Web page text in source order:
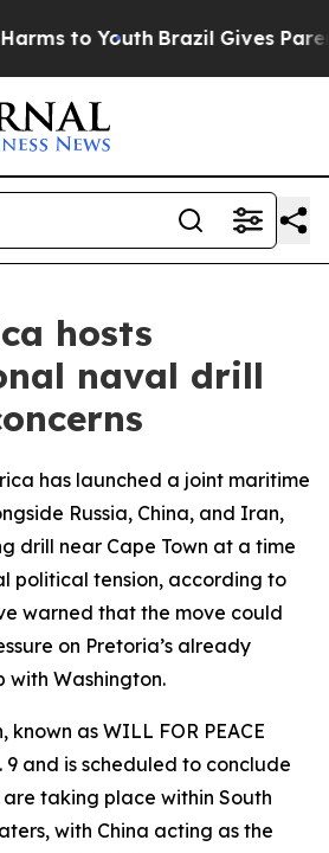
to Youth Brazil Gives
hosts
naval drill
has launched a joint maritime
Russia, China, and Iran,
drill near Cape Town at a time
political tension, according to
warned that the move could
on Pretoria’s already
with Washington.
as WILL FOR PEACE
9 and is scheduled to conclude
are taking place within South
with China acting as the